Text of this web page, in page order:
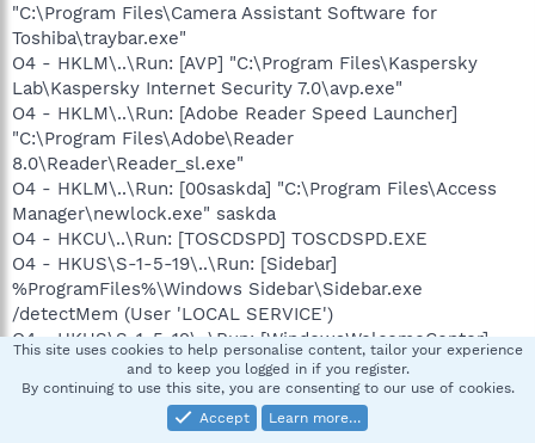
"C:\Program Files\Camera Assistant Software for
Toshiba\traybar.exe"
O4 - HKLM\..\Run: [AVP] "C:\Program Files\Kaspersky
Lab\Kaspersky Internet Security 7.0\avp.exe"
O4 - HKLM\..\Run: [Adobe Reader Speed Launcher]
"C:\Program Files\Adobe\Reader
8.0\Reader\Reader_sl.exe"
O4 - HKLM\..\Run: [00saskda] "C:\Program Files\Access
Manager\newlock.exe" saskda
O4 - HKCU\..\Run: [TOSCDSPD] TOSCDSPD.EXE
O4 - HKUS\S-1-5-19\..\Run: [Sidebar]
%ProgramFiles%\Windows Sidebar\Sidebar.exe
/detectMem (User 'LOCAL SERVICE')
O4 - HKUS\S-1-5-19\..\Run: [WindowsWelcomeCenter]
rundll32.exe oobefldr.dll,ShowWelcomeCenter (User
'LOCAL SERVICE')
O4 - HKUS\S-1-5-20\..\Run: [Sidebar]
This site uses cookies to help personalise content, tailor your experience
and to keep you logged in if you register.
By continuing to use this site, you are consenting to our use of cookies.
Accept
Learn more…